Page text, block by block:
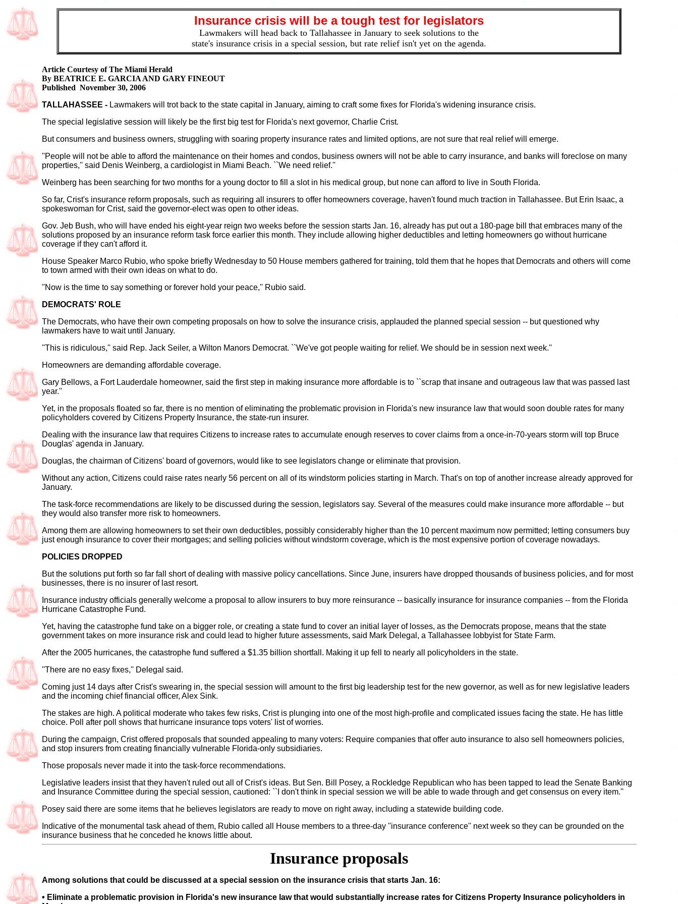
Insurance crisis will be a tough test for legislators
Lawmakers will head back to Tallahassee in January to seek solutions to the
state's insurance crisis in a special session, but rate relief isn't yet on the agenda.
Article Courtesy of The Miami Herald
By BEATRICE E. GARCIA AND GARY FINEOUT
Published November 30, 2006
TALLAHASSEE - Lawmakers will trot back to the state capital in January, aiming to craft some fixes for Florida's widening insurance crisis.
The special legislative session will likely be the first big test for Florida's next governor, Charlie Crist.
But consumers and business owners, struggling with soaring property insurance rates and limited options, are not sure that real relief will emerge.
''People will not be able to afford the maintenance on their homes and condos, business owners will not be able to carry insurance, and banks will foreclose on many
properties,'' said Denis Weinberg, a cardiologist in Miami Beach. ``We need relief.''
Weinberg has been searching for two months for a young doctor to fill a slot in his medical group, but none can afford to live in South Florida.
So far, Crist's insurance reform proposals, such as requiring all insurers to offer homeowners coverage, haven't found much traction in Tallahassee. But Erin Isaac, a
spokeswoman for Crist, said the governor-elect was open to other ideas.
Gov. Jeb Bush, who will have ended his eight-year reign two weeks before the session starts Jan. 16, already has put out a 180-page bill that embraces many of the
solutions proposed by an insurance reform task force earlier this month. They include allowing higher deductibles and letting homeowners go without hurricane
coverage if they can't afford it.
House Speaker Marco Rubio, who spoke briefly Wednesday to 50 House members gathered for training, told them that he hopes that Democrats and others will come
to town armed with their own ideas on what to do.
''Now is the time to say something or forever hold your peace,'' Rubio said.
DEMOCRATS' ROLE
The Democrats, who have their own competing proposals on how to solve the insurance crisis, applauded the planned special session -- but questioned why
lawmakers have to wait until January.
''This is ridiculous,'' said Rep. Jack Seiler, a Wilton Manors Democrat. ``We've got people waiting for relief. We should be in session next week.''
Homeowners are demanding affordable coverage.
Gary Bellows, a Fort Lauderdale homeowner, said the first step in making insurance more affordable is to ``scrap that insane and outrageous law that was passed last
year.''
Yet, in the proposals floated so far, there is no mention of eliminating the problematic provision in Florida's new insurance law that would soon double rates for many
policyholders covered by Citizens Property Insurance, the state-run insurer.
Dealing with the insurance law that requires Citizens to increase rates to accumulate enough reserves to cover claims from a once-in-70-years storm will top Bruce
Douglas' agenda in January.
Douglas, the chairman of Citizens' board of governors, would like to see legislators change or eliminate that provision.
Without any action, Citizens could raise rates nearly 56 percent on all of its windstorm policies starting in March. That's on top of another increase already approved for
January.
The task-force recommendations are likely to be discussed during the session, legislators say. Several of the measures could make insurance more affordable -- but
they would also transfer more risk to homeowners.
Among them are allowing homeowners to set their own deductibles, possibly considerably higher than the 10 percent maximum now permitted; letting consumers buy
just enough insurance to cover their mortgages; and selling policies without windstorm coverage, which is the most expensive portion of coverage nowadays.
POLICIES DROPPED
But the solutions put forth so far fall short of dealing with massive policy cancellations. Since June, insurers have dropped thousands of business policies, and for most
businesses, there is no insurer of last resort.
Insurance industry officials generally welcome a proposal to allow insurers to buy more reinsurance -- basically insurance for insurance companies -- from the Florida
Hurricane Catastrophe Fund.
Yet, having the catastrophe fund take on a bigger role, or creating a state fund to cover an initial layer of losses, as the Democrats propose, means that the state
government takes on more insurance risk and could lead to higher future assessments, said Mark Delegal, a Tallahassee lobbyist for State Farm.
After the 2005 hurricanes, the catastrophe fund suffered a $1.35 billion shortfall. Making it up fell to nearly all policyholders in the state.
''There are no easy fixes,'' Delegal said.
Coming just 14 days after Crist's swearing in, the special session will amount to the first big leadership test for the new governor, as well as for new legislative leaders
and the incoming chief financial officer, Alex Sink.
The stakes are high. A political moderate who takes few risks, Crist is plunging into one of the most high-profile and complicated issues facing the state. He has little
choice. Poll after poll shows that hurricane insurance tops voters' list of worries.
During the campaign, Crist offered proposals that sounded appealing to many voters: Require companies that offer auto insurance to also sell homeowners policies,
and stop insurers from creating financially vulnerable Florida-only subsidiaries.
Those proposals never made it into the task-force recommendations.
Legislative leaders insist that they haven't ruled out all of Crist's ideas. But Sen. Bill Posey, a Rockledge Republican who has been tapped to lead the Senate Banking
and Insurance Committee during the special session, cautioned: ``I don't think in special session we will be able to wade through and get consensus on every item.''
Posey said there are some items that he believes legislators are ready to move on right away, including a statewide building code.
Indicative of the monumental task ahead of them, Rubio called all House members to a three-day ''insurance conference'' next week so they can be grounded on the
insurance business that he conceded he knows little about.
Insurance proposals
Among solutions that could be discussed at a special session on the insurance crisis that starts Jan. 16:
• Eliminate a problematic provision in Florida's new insurance law that would substantially increase rates for Citizens Property Insurance policyholders in